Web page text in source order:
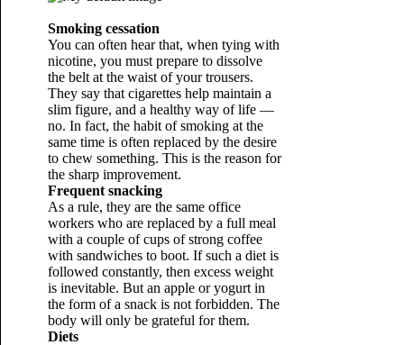
Smoking cessation
You can often hear that, when tying with
nicotine, you must prepare to dissolve
the belt at the waist of your trousers.
They say that cigarettes help maintain a
slim figure, and a healthy way of life —
no. In fact, the habit of smoking at the
same time is often replaced by the desire
to chew something. This is the reason for
the sharp improvement.
Frequent snacking
As a rule, they are the same office
workers who are replaced by a full meal
with a couple of cups of strong coffee
with sandwiches to boot. If such a diet is
followed constantly, then excess weight
is inevitable. But an apple or yogurt in
the form of a snack is not forbidden. The
body will only be grateful for them.
Diets